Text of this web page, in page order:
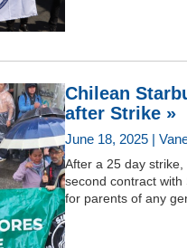
Chilean
after Strike »
June 18, 2025 |
After a 25 day
second contract with
for parents of any